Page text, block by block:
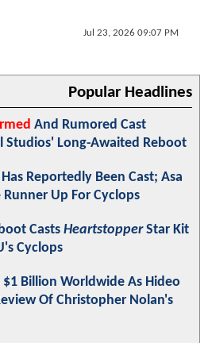
Jul 23, 2026 09:07 PM
Popular Headlines
And Rumored Cast
Studios' Long-Awaited Reboot
Reportedly Been Cast; Asa
Up For Cyclops
Casts HeartstopperStar Kit
Cyclops
$1 Billion Worldwide As Hideo
Of Christopher Nolan's